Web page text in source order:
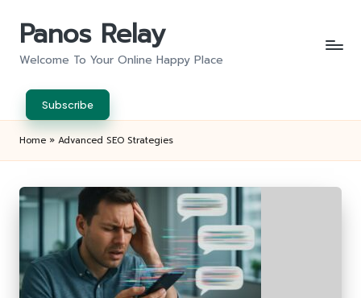
Panos Relay
Welcome To Your Online Happy Place
Subscribe
Home » Advanced SEO Strategies